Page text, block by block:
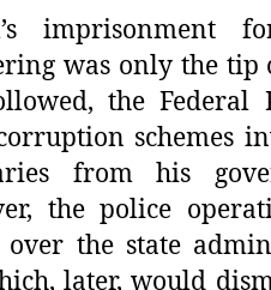
imprisonment
was only the tip
the Federal
schemes
from his
the police
over the state
later, would